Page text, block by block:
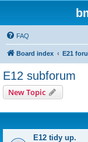
FAQ
Board index E21
E12 subforum
New Topic
E12 tidy up.